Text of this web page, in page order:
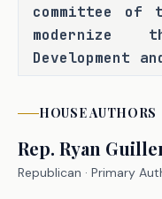
committee of
modernize
Development
better meet
development
face
access to
HOUSEAUTHORS
Rep. Ryan
Republican · Primary